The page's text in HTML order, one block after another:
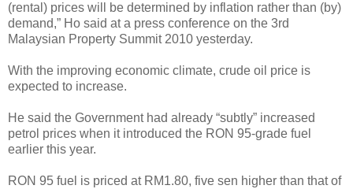
(rental) prices will be determined by inflation rather than (by)
demand,” Ho said at a press conference on the 3rd
Malaysian Property Summit 2010 yesterday.
With the improving economic climate, crude oil price is
expected to increase.
He said the Government had already “subtly” increased
petrol prices when it introduced the RON 95-grade fuel
earlier this year.
RON 95 fuel is priced at RM1.80, five sen higher than that of